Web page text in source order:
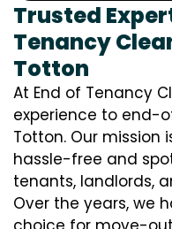
Trusted
Tenancy
Totton
At End of Tenancy
experience to end-
Totton. Our mission
hassle-free and
tenants, landlords,
Over the years, we